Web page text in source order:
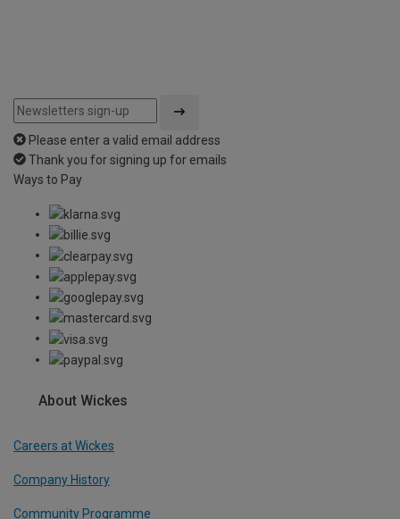
Please enter a valid email address
Thank you for signing up for emails
Ways to Pay
About Wickes
Careers at Wickes
Company History
Community Programme